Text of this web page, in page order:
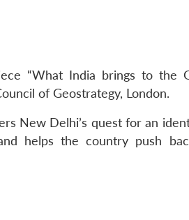
“What India brings to the
of Geostrategy, London.
New Delhi’s quest for an
helps the country push